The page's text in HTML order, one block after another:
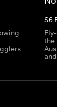
S6
the